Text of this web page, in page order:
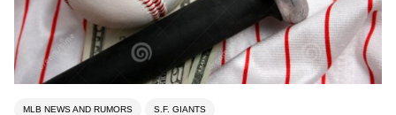
MLB NEWS AND RUMORS S.F. GIANTS